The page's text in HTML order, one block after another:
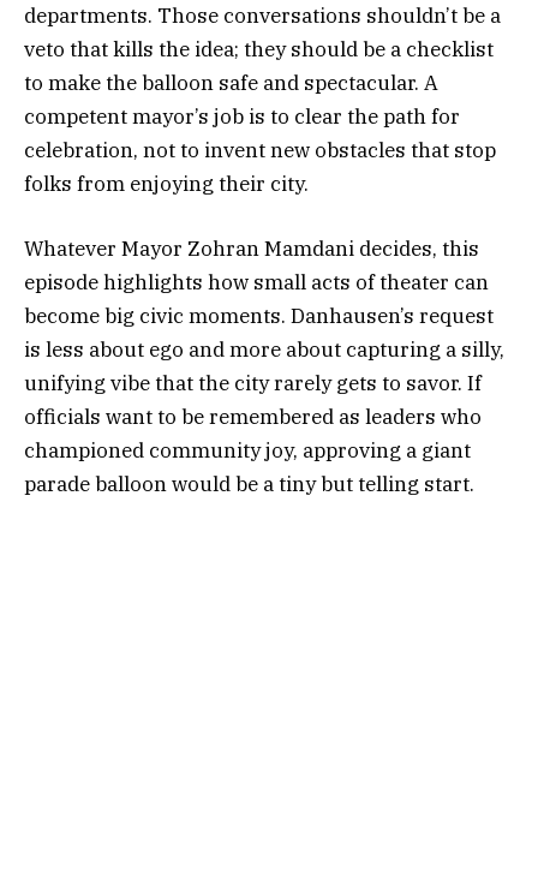
departments. Those conversations shouldn’t be a
veto that kills the idea; they should be a checklist
to make the balloon safe and spectacular. A
competent mayor’s job is to clear the path for
celebration, not to invent new obstacles that stop
folks from enjoying their city.
Whatever Mayor Zohran Mamdani decides, this
episode highlights how small acts of theater can
become big civic moments. Danhausen’s request
is less about ego and more about capturing a silly,
unifying vibe that the city rarely gets to savor. If
officials want to be remembered as leaders who
championed community joy, approving a giant
parade balloon would be a tiny but telling start.